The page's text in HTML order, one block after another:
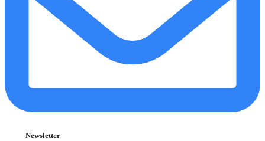
Newsletter